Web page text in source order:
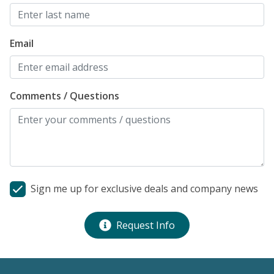
Email
Comments / Questions
Sign me up for exclusive deals and company news
Request Info